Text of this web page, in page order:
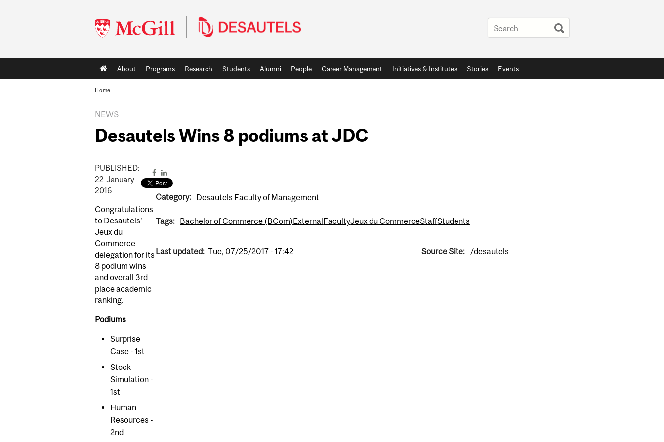
McGill
University
Main
navigation
About Programs Research Students Alumni People Career Management Initiatives & Institutes Stories Events
Home
NEWS
Desautels Wins 8 podiums at JDC
PUBLISHED:
22 January
2016
Congratulations
to Desautels'
Jeux du
Commerce
delegation for its
8 podium wins
and overall 3rd
place academic
ranking.
Podiums
Surprise
Case - 1st
Stock
Simulation -
1st
Human
Resources -
2nd
Category: Desautels Faculty of Management
Tags: Bachelor of Commerce (BCom)ExternalFacultyJeux du CommerceStaffStudents
Last updated: Tue, 07/25/2017 - 17:42 Source Site: /desautels